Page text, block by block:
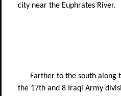
city near the Euphrates River.
Farther to the south along
the 17th and 8 Iraqi Army